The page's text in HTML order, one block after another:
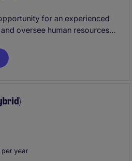
for an experienced
oversee human resources
HR practices, Unions, Employee
to support both operational
year